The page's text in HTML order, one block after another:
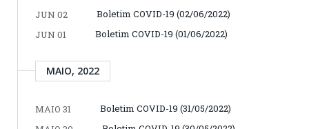
JUN 02
Boletim COVID-19 (02/06/2022)
JUN 01
Boletim COVID-19 (01/06/2022)
MAIO, 2022
MAIO 31
Boletim COVID-19 (31/05/2022)